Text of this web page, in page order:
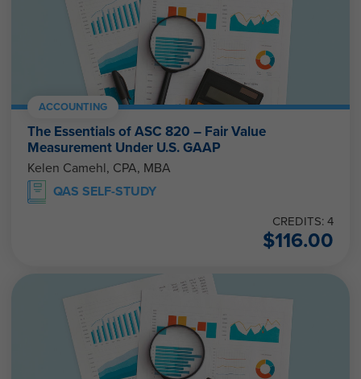
ACCOUNTING
The Essentials of ASC 820 – Fair Value
Measurement Under U.S. GAAP
Kelen Camehl, CPA, MBA
QAS SELF-STUDY
CREDITS: 4
$116.00